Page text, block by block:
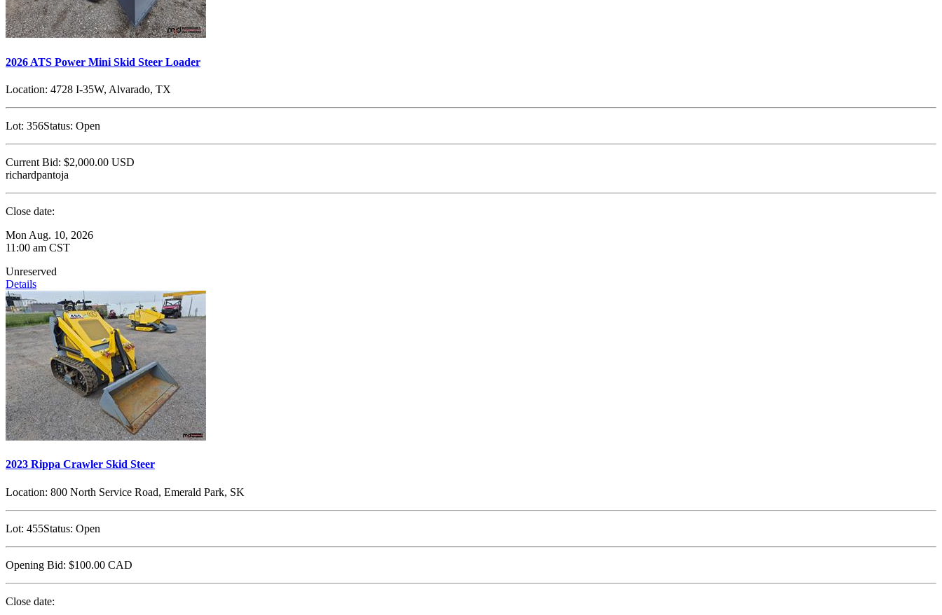
2026 ATS Power Mini Skid Steer Loader
Location: 4728 I-35W, Alvarado, TX
Lot: 356Status: Open
Current Bid: $2,000.00 USD
richardpantoja
Close date:
Mon Aug. 10, 2026
11:00 am CST
Unreserved
Details
2023 Rippa Crawler Skid Steer
Location: 800 North Service Road, Emerald Park, SK
Lot: 455Status: Open
Opening Bid: $100.00 CAD
Close date: